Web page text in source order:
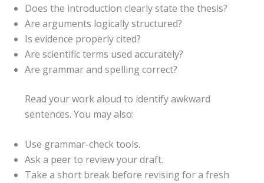
Does the introduction clearly state the thesis?
Are arguments logically structured?
Is evidence properly cited?
Are scientific terms used accurately?
Are grammar and spelling correct?
Read your work aloud to identify awkward
sentences. You may also:
Use grammar-check tools.
Ask a peer to review your draft.
Take a short break before revising for a fresh